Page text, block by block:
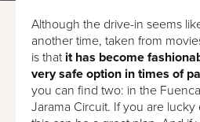
Although the drive-in seems
another time, taken from
is that it has become
very safe option in times of
you can find two: in the
Jarama Circuit. If you are